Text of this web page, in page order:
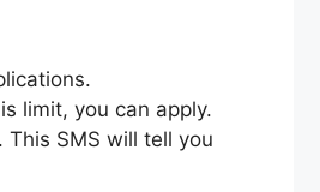
limit, you can apply.
SMS will tell you